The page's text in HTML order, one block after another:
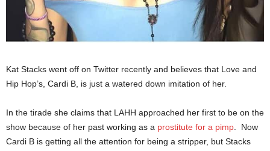
Kat Stacks went off on Twitter recently and believes that Love and
Hip Hop’s, Cardi B, is just a watered down imitation of her.
In the tirade she claims that LAHH approached her first to be on the
show because of her past working as a prostitute for a pimp . Now
Cardi B is getting all the attention for being a stripper, but Stacks